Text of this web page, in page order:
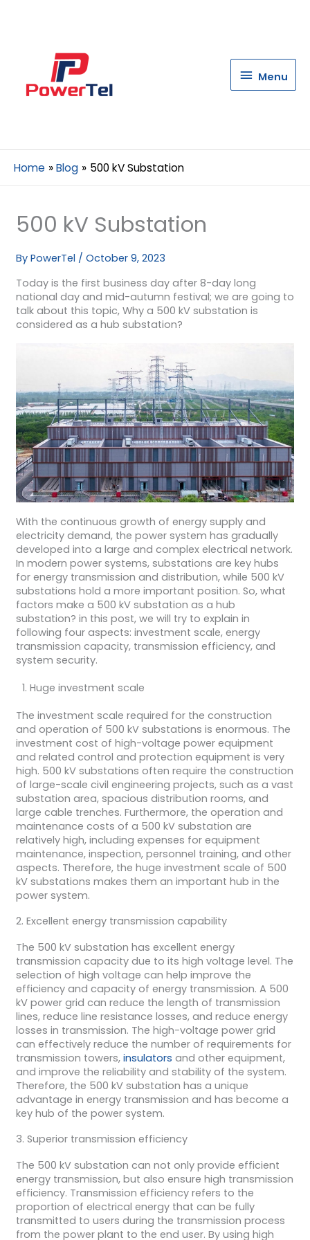
Menu
Menu
Home Blog 500 kV Substation
500 kV Substation
By PowerTel / October 9, 2023
Today is the first business day after 8-day long
national day and mid-autumn festival; we are going to
talk about this topic, Why a 500 kV substation is
considered as a hub substation?
With the continuous growth of energy supply and
electricity demand, the power system has gradually
developed into a large and complex electrical network.
In modern power systems, substations are key hubs
for energy transmission and distribution, while 500 kV
substations hold a more important position. So, what
factors make a 500 kV substation as a hub
substation? in this post, we will try to explain in
following four aspects: investment scale, energy
transmission capacity, transmission efficiency, and
system security.
Huge investment scale
The investment scale required for the construction
and operation of 500 kV substations is enormous. The
investment cost of high-voltage power equipment
and related control and protection equipment is very
high. 500 kV substations often require the construction
of large-scale civil engineering projects, such as a vast
substation area, spacious distribution rooms, and
large cable trenches. Furthermore, the operation and
maintenance costs of a 500 kV substation are
relatively high, including expenses for equipment
maintenance, inspection, personnel training, and other
aspects. Therefore, the huge investment scale of 500
kV substations makes them an important hub in the
power system.
2. Excellent energy transmission capability
The 500 kV substation has excellent energy
transmission capacity due to its high voltage level. The
selection of high voltage can help improve the
efficiency and capacity of energy transmission. A 500
kV power grid can reduce the length of transmission
lines, reduce line resistance losses, and reduce energy
losses in transmission. The high-voltage power grid
can effectively reduce the number of requirements for
transmission towers, insulators and other equipment,
and improve the reliability and stability of the system.
Therefore, the 500 kV substation has a unique
advantage in energy transmission and has become a
key hub of the power system.
3. Superior transmission efficiency
The 500 kV substation can not only provide efficient
energy transmission, but also ensure high transmission
efficiency. Transmission efficiency refers to the
proportion of electrical energy that can be fully
transmitted to users during the transmission process
from the power plant to the end user. By using high